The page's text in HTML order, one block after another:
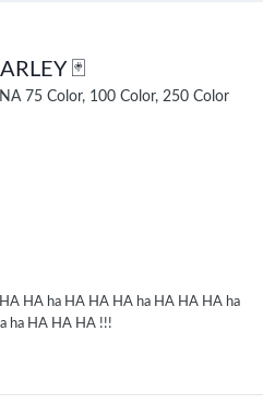
🃏
75 Color, 100 Color, 250 Color
HA ha HA HA HA ha HA HA HA ha
ha HA HA HA !!!